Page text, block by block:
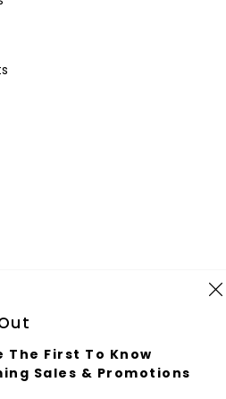
The First To Know
Sales & Promotions